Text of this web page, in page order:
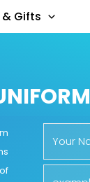
Gifts